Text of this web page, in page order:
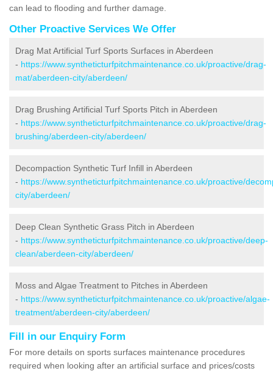
can lead to flooding and further damage.
Other Proactive Services We Offer
Drag Mat Artificial Turf Sports Surfaces in Aberdeen
- https://www.syntheticturfpitchmaintenance.co.uk/proactive/drag-
mat/aberdeen-city/aberdeen/
Drag Brushing Artificial Turf Sports Pitch in Aberdeen
- https://www.syntheticturfpitchmaintenance.co.uk/proactive/drag-
brushing/aberdeen-city/aberdeen/
Decompaction Synthetic Turf Infill in Aberdeen
- https://www.syntheticturfpitchmaintenance.co.uk/proactive/
city/aberdeen/
Deep Clean Synthetic Grass Pitch in Aberdeen
- https://www.syntheticturfpitchmaintenance.co.uk/proactive/deep-
clean/aberdeen-city/aberdeen/
Moss and Algae Treatment to Pitches in Aberdeen
- https://www.syntheticturfpitchmaintenance.co.uk/proactive/algae-
treatment/aberdeen-city/aberdeen/
Fill in our Enquiry Form
For more details on sports surfaces maintenance procedures
required when looking after an artificial surface and prices/costs